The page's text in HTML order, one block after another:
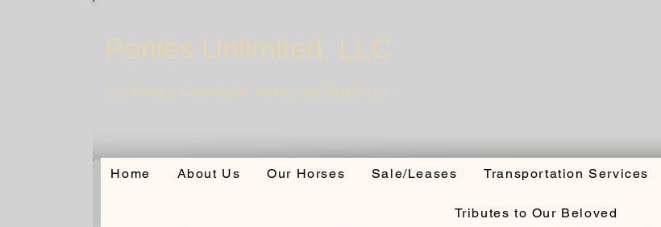
Ponies Unlimited, LLC
3D'S PONIES & PUPPIES AT PONIES UNLIMITED, LLC
Home About Us Our Horses Sale/Leases Transportation Services
Tributes to Our Beloved